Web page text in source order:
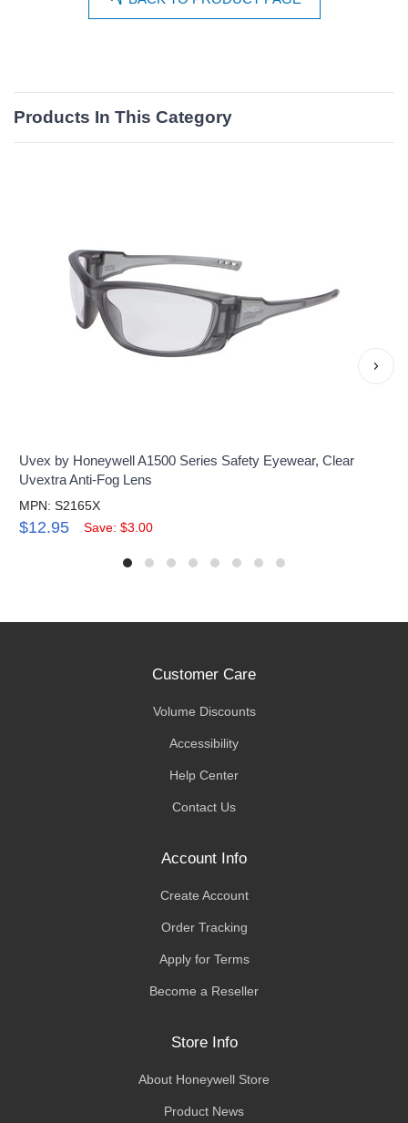
Products In This Category
Uvex by Honeywell A1500 Series Safety Eyewear, Clear
Uvextra Anti-Fog Lens
MPN: S2165X
$12.95 Save: $3.00
›
Customer Care
Volume Discounts
Accessibility
Help Center
Contact Us
Account Info
Create Account
Order Tracking
Apply for Terms
Become a Reseller
Store Info
About Honeywell Store
Product News